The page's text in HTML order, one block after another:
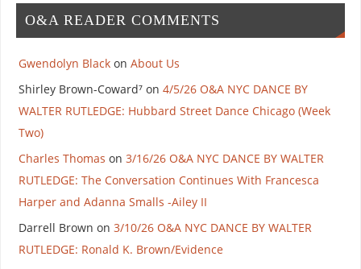
O&A READER COMMENTS
Gwendolyn Blackon About Us
Shirley Brown-Coward⁷on 4/5/26 O&A NYC DANCE BY
WALTER RUTLEDGE: Hubbard Street Dance Chicago (Week
Two)
Charles Thomas on 3/16/26 O&A NYC DANCE BY WALTER
RUTLEDGE: The Conversation Continues With Francesca
Harper and Adanna Smalls -Ailey II
Darrell Brown on 3/10/26 O&A NYC DANCE BY WALTER
RUTLEDGE: Ronald K. Brown/Evidence